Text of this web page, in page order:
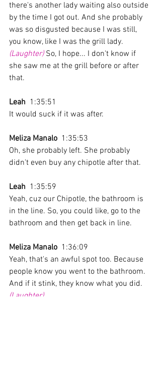
there's another lady waiting also outside
by the time I got out. And she probably
was so disgusted because I was still,
you know, like I was the grill lady.
(Laughter) So, I hope... I don't know if
she saw me at the grill before or after
that.
Leah
  1:35:51
It would suck if it was after.
Meliza Manalo
  1:35:53
Oh, she probably left. She probably
didn't even buy any chipotle after that.
Leah
  1:35:59
Yeah, cuz our Chipotle, the bathroom is
in the line. So, you could like, go to the
bathroom and then get back in line.
Meliza Manalo
  1:36:09
Yeah, that's an awful spot too. Because
people know you went to the bathroom.
And if it stink, they know what you did.
(Laughter)